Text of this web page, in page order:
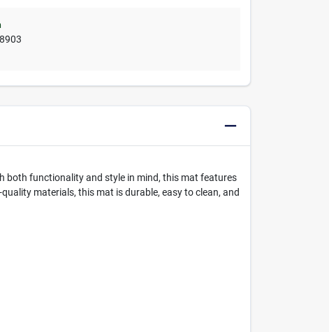
both functionality and style in mind, this mat features
materials, this mat is durable, easy to clean, and